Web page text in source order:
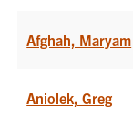
Afghah, Maryam
Aniolek, Greg